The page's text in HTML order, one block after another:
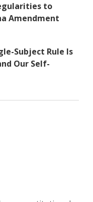
to
Amendment
Subject Rule Is
Our Self-